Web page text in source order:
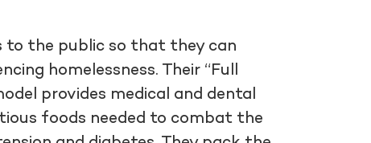
to the public so that they can
homelessness. Their “Full
provides medical and dental
foods needed to combat the